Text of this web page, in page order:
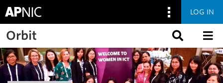
Skip to main content
LOG IN
Orbit